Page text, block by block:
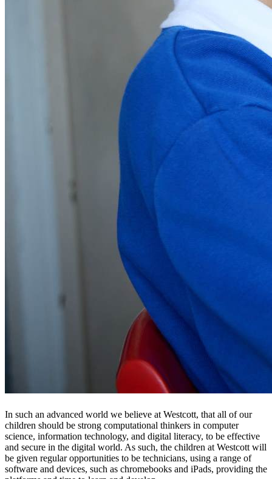
In such an advanced world we believe at Westcott, that all of our
children should be strong computational thinkers in computer
science, information technology, and digital literacy, to be effective
and secure in the digital world. As such, the children at Westcott will
be given regular opportunities to be technicians, using a range of
software and devices, such as chromebooks and iPads, providing the